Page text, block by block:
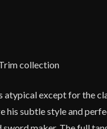
collection
atypical except for the
subtle style and